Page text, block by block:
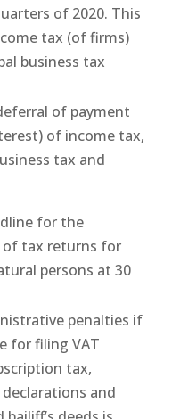
of 2020. This
tax (of firms)
business tax
of payment
of income tax,
tax and
for the
of tax returns for
persons at 30
penalties if
for filing VAT
tax,
and